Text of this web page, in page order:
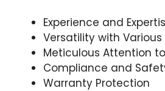
Experience and
Versatility with Various
Meticulous Attention
Compliance and
Warranty Protection